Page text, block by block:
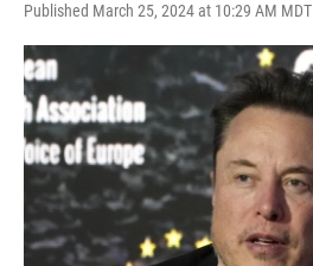
Published March 25, 2024 at 10:29 AM MDT